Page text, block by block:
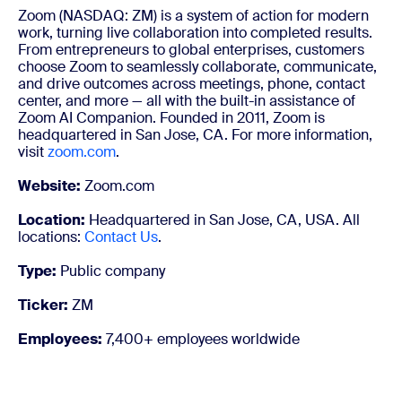
Zoom (NASDAQ: ZM) is a system of action for modern
work, turning live collaboration into completed results.
From entrepreneurs to global enterprises, customers
choose Zoom to seamlessly collaborate, communicate,
and drive outcomes across meetings, phone, contact
center, and more — all with the built-in assistance of
Zoom AI Companion. Founded in 2011, Zoom is
headquartered in San Jose, CA. For more information,
visitzoom.com.
Website: Zoom.com
Location: Headquartered in San Jose, CA, USA. All
locations: Contact Us.
Type: Public company
Ticker: ZM
Employees: 7,400+ employees worldwide